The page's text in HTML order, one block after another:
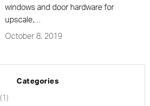
windows and door hardware for
upscale,…
October 8, 2019
Categories
(1)